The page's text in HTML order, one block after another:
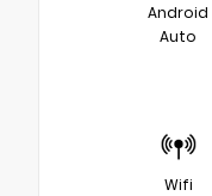
Android
Auto
Wifi